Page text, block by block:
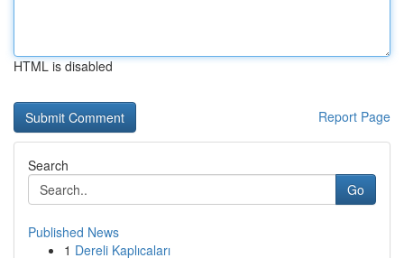
HTML is disabled
Report Page
Search
Go
Published News
1 Dereli Kaplıcaları